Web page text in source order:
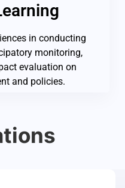
in conducting
monitoring,
evaluation on
and policies.